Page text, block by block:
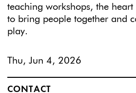
teaching workshops, the heart
to bring people together and
play.
Thu, Jun 4, 2026
CONTACT